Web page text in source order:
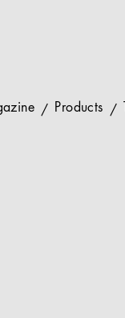
Products